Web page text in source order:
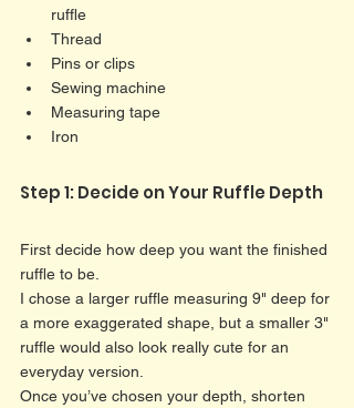
ruffle
Thread
Pins or clips
Sewing machine
Measuring tape
Iron
Step 1: Decide on Your Ruffle Depth
First decide how deep you want the finished
ruffle to be.
I chose a larger ruffle measuring 9" deep for
a more exaggerated shape, but a smaller 3"
ruffle would also look really cute for an
everyday version.
Once you’ve chosen your depth, shorten